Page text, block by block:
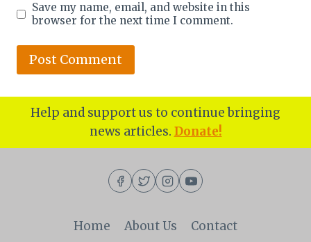
Save my name, email, and website in this
browser for the next time I comment.
Help and support us to continue bringing
news articles. Donate!
Home About Us Contact